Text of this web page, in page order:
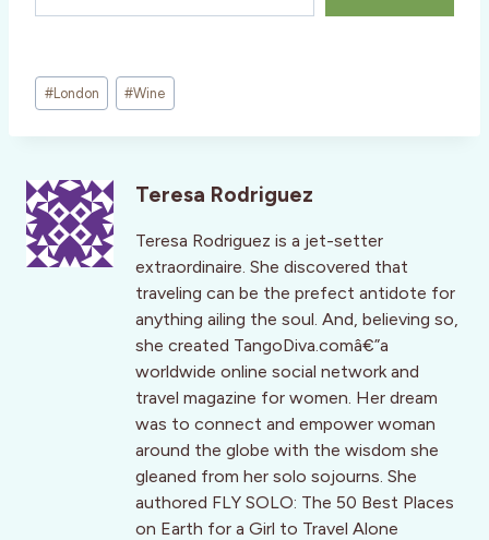
Post
Tags:
#London #Wine
Teresa Rodriguez
Teresa Rodriguez is a jet-setter
extraordinaire. She discovered that
traveling can be the prefect antidote for
anything ailing the soul. And, believing so,
she created TangoDiva.comâ€”a
worldwide online social network and
travel magazine for women. Her dream
was to connect and empower woman
around the globe with the wisdom she
gleaned from her solo sojourns. She
authored FLY SOLO: The 50 Best Places
on Earth for a Girl to Travel Alone